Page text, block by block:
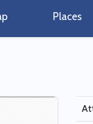
Places